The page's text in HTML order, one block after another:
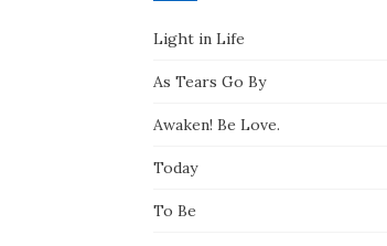
Light in Life
As Tears Go By
Awaken! Be Love.
Today
To Be